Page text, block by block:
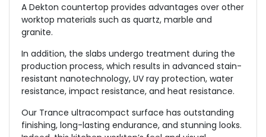
A Dekton countertop provides advantages over other
worktop materials such as quartz, marble and
granite.
In addition, the slabs undergo treatment during the
production process, which results in advanced stain-
resistant nanotechnology, UV ray protection, water
resistance, impact resistance, and heat resistance.
Our Trance ultracompact surface has outstanding
finishing, long-lasting endurance, and stunning looks.